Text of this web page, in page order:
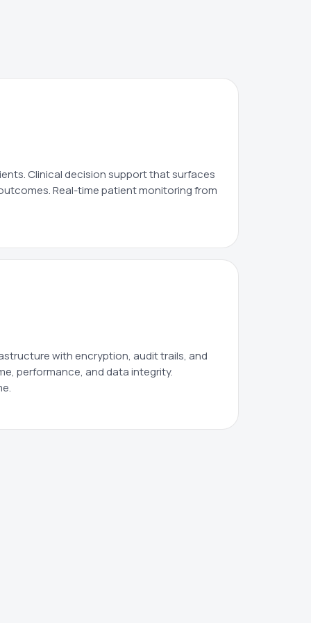
Clinical decision support that surfaces
Real-time patient monitoring from
with encryption, audit trails, and
performance, and data integrity.